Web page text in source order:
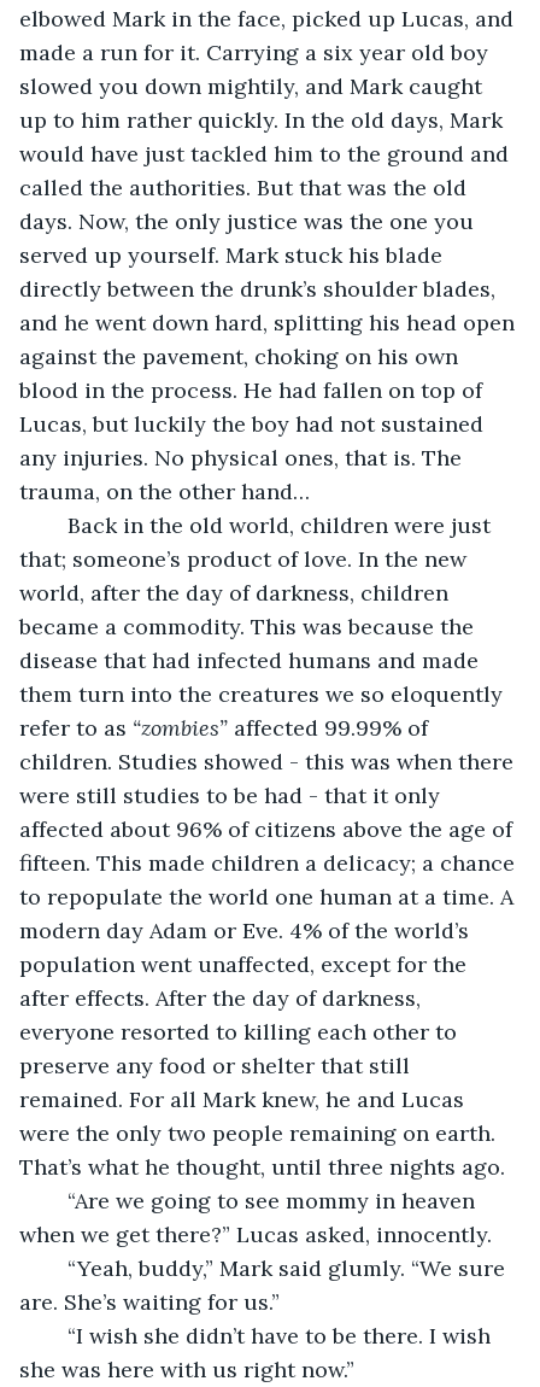
elbowed Mark in the face, picked up Lucas, and
made a run for it. Carrying a six year old boy
slowed you down mightily, and Mark caught
up to him rather quickly. In the old days, Mark
would have just tackled him to the ground and
called the authorities. But that was the old
days. Now, the only justice was the one you
served up yourself. Mark stuck his blade
directly between the drunk’s shoulder blades,
and he went down hard, splitting his head open
against the pavement, choking on his own
blood in the process. He had fallen on top of
Lucas, but luckily the boy had not sustained
any injuries. No physical ones, that is. The
trauma, on the other hand…
that; someone’s product of love. In the new
world, after the day of darkness, children
became a commodity. This was because the
disease that had infected humans and made
them turn into the creatures we so eloquently
refer to as “zombies” affected 99.99% of
children. Studies showed - this was when there
were still studies to be had - that it only
affected about 96% of citizens above the age of
fifteen. This made children a delicacy; a chance
to repopulate the world one human at a time. A
modern day Adam or Eve. 4% of the world’s
population went unaffected, except for the
after effects. After the day of darkness,
everyone resorted to killing each other to
preserve any food or shelter that still
remained. For all Mark knew, he and Lucas
were the only two people remaining on earth.
That’s what he thought, until three nights ago.
when we get there?” Lucas asked, innocently.
are. She’s waiting for us.”
she was here with us right now.”